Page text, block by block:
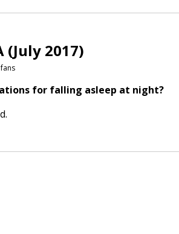
2017)
for falling asleep at night?